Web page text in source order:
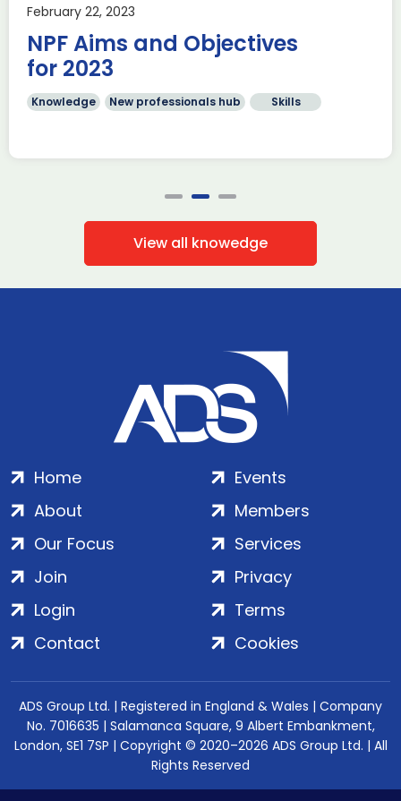
February 22, 2023
NPF Aims and Objectives
for 2023
Knowledge New professionals hub Skills
View all knowedge
Home
About
Our Focus
Events
Members
Services
Join
Login
Contact
Privacy
Terms
Cookies
ADS Group Ltd. | Registered in England & Wales | Company
No. 7016635 | Salamanca Square, 9 Albert Embankment,
London, SE1 7SP | Copyright © 2020–2026 ADS Group Ltd. | All
Rights Reserved